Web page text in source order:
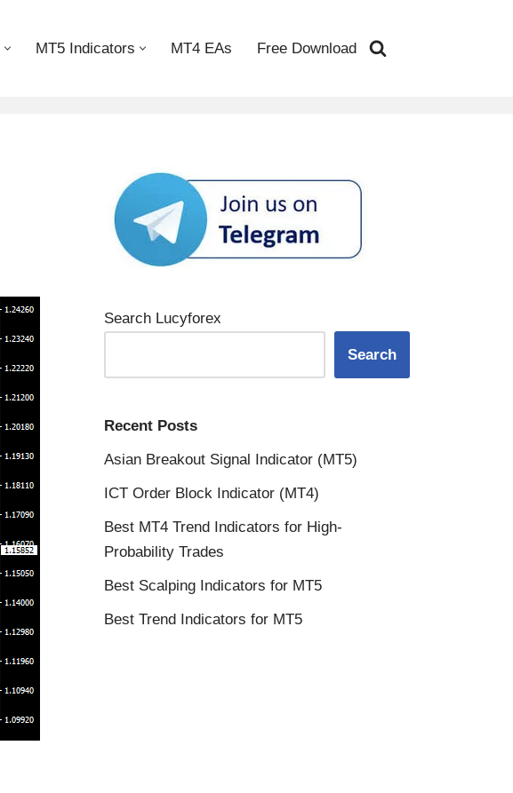
MT5 Indicators MT4 EAs Free Download
Search Lucyforex
Search
Recent Posts
Asian Breakout Signal Indicator (MT5)
ICT Order Block Indicator (MT4)
Best MT4 Trend Indicators for High-
Probability Trades
Best Scalping Indicators for MT5
Best Trend Indicators for MT5